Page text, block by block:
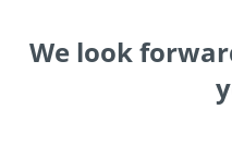
We look